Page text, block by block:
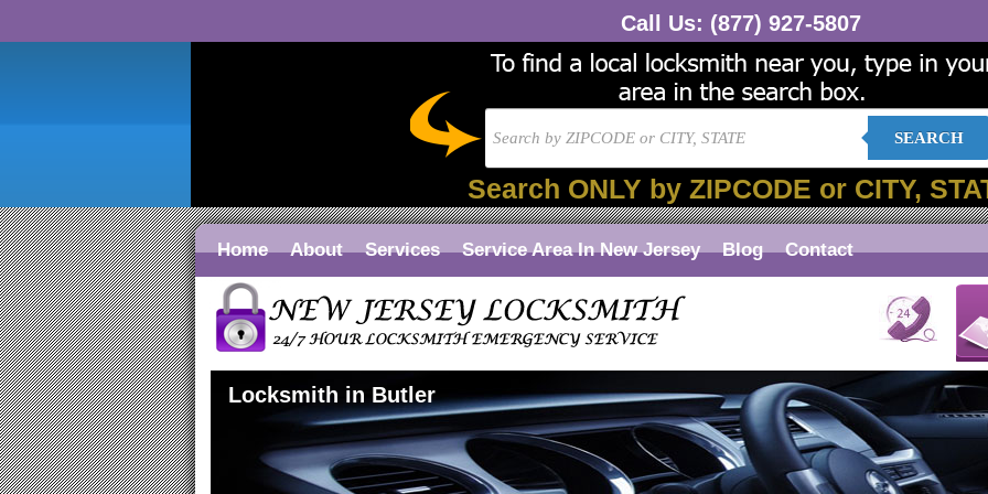
Call Us: (877) 927-5807
SEARCH
Search ONLY by ZIPCODE or CITY,
Home About Services Service Area In New Jersey Blog Contact
Locksmith in Butler